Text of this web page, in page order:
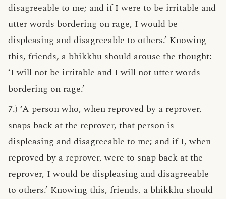
disagreeable to me; and if I were to be irritable and
utter words bordering on rage, I would be
displeasing and disagreeable to others.’ Knowing
this, friends, a bhikkhu should arouse the thought:
‘I will not be irritable and I will not utter words
bordering on rage.’
7.) ‘A person who, when reproved by a reprover,
snaps back at the reprover, that person is
displeasing and disagreeable to me; and if I, when
reproved by a reprover, were to snap back at the
reprover, I would be displeasing and disagreeable
to others.’ Knowing this, friends, a bhikkhu should